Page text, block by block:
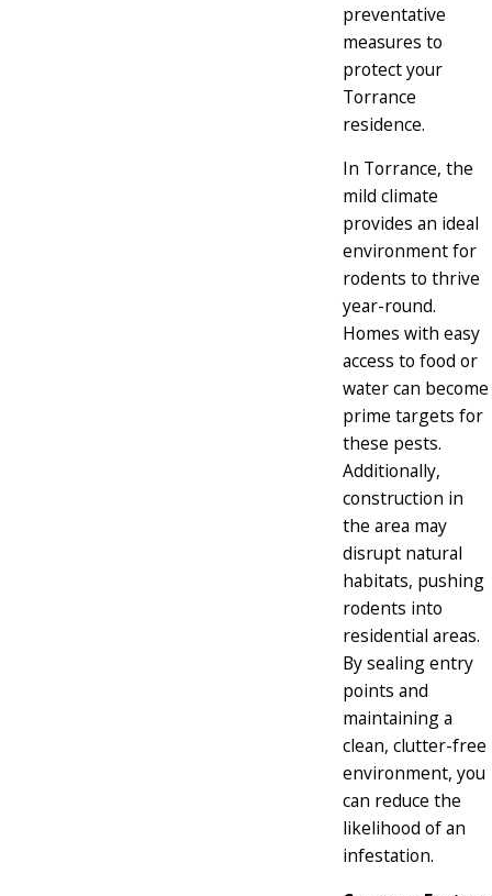
preventative
measures to
protect your
Torrance
residence.
In Torrance, the
mild climate
provides an ideal
environment for
rodents to thrive
year-round.
Homes with easy
access to food or
water can become
prime targets for
these pests.
Additionally,
construction in
the area may
disrupt natural
habitats, pushing
rodents into
residential areas.
By sealing entry
points and
maintaining a
clean, clutter-free
environment, you
can reduce the
likelihood of an
infestation.